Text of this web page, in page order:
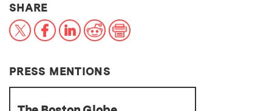
SHARETHIS NEWS ARTICLE ON:
X FacebookLinkedIn
RedditPrint
PRESS MENTIONS